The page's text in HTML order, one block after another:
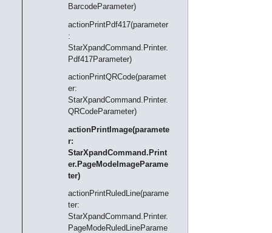
BarcodeParameter)
actionPrintPdf417(parameter
:
StarXpandCommand.Printer.
Pdf417Parameter)
actionPrintQRCode(paramet
er:
StarXpandCommand.Printer.
QRCodeParameter)
actionPrintImage(paramete
r:
StarXpandCommand.Print
er.PageModeImageParame
ter)
actionPrintRuledLine(parame
ter:
StarXpandCommand.Printer.
PageModeRuledLineParame